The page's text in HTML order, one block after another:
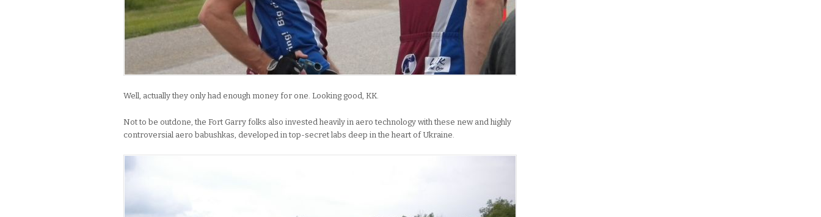
Well, actually they only had enough money for one. Looking good, KK.
Not to be outdone, the Fort Garry folks also invested heavily in aero technology with these new and highly
controversial aero babushkas, developed in top-secret labs deep in the heart of Ukraine.